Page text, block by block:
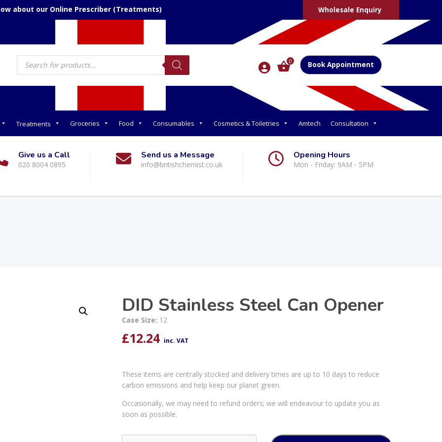
about our Online Prescriber (Treatments) Wholesale Enquiry
Products
search 0 Book Appointment
Treatments Groceries Food Consumables Cosmetics & Toiletries Amtech Consultation
Give us a Call
020 8004 0895
Send us a Message
info@britishchemist.co.uk
Opening Hours
Mon - Friday: 9AM - 5PM
DID Stainless Steel Can Opener
Case Size: 12
£12.24 inc. VAT
These items are centrally stocked and delivery times are up to 10 days to reduce
carbon emissions and help keep our planet green.
Occasionally, we may need to refund orders; we will endeavour to update you as
soon as possible.